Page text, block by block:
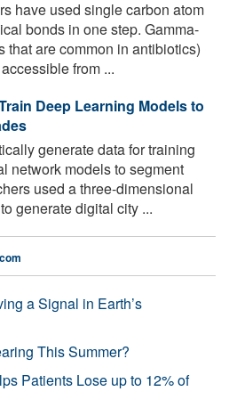
have used single carbon atom
bonds in one step. Gamma-
that are common in antibiotics)
from ...
Deep Learning Models to
generate data for training
network models to segment
used a three-dimensional
generate digital city ...
a Signal in Earth’s
This Summer?
Patients Lose up to 12% of